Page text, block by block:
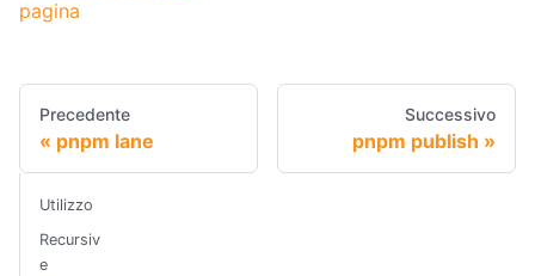
pagina
Precedente
pnpm lane
Successivo
pnpm publish
Utilizzo
Recursiv
e